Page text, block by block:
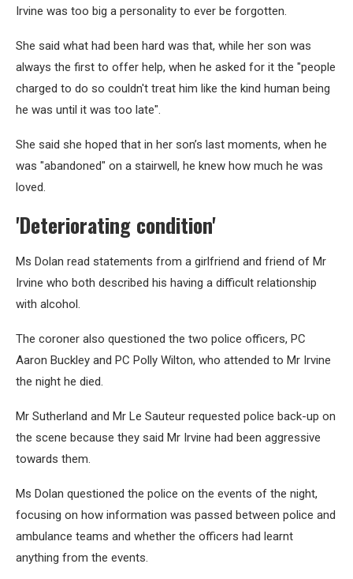
Irvine was too big a personality to ever be forgotten.
She said what had been hard was that, while her son was
always the first to offer help, when he asked for it the "people
charged to do so couldn't treat him like the kind human being
he was until it was too late".
She said she hoped that in her son’s last moments, when he
was "abandoned" on a stairwell, he knew how much he was
loved.
'Deteriorating condition'
Ms Dolan read statements from a girlfriend and friend of Mr
Irvine who both described his having a difficult relationship
with alcohol.
The coroner also questioned the two police officers, PC
Aaron Buckley and PC Polly Wilton, who attended to Mr Irvine
the night he died.
Mr Sutherland and Mr Le Sauteur requested police back-up on
the scene because they said Mr Irvine had been aggressive
towards them.
Ms Dolan questioned the police on the events of the night,
focusing on how information was passed between police and
ambulance teams and whether the officers had learnt
anything from the events.